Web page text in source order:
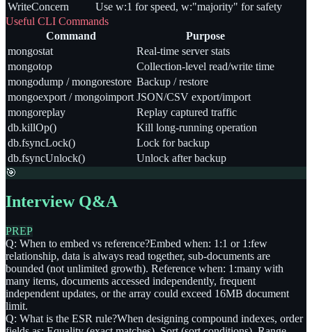
WriteConcern
Use w:1 for speed, w:"majority" for safety
Useful CLI Commands
Command
Purpose
mongostat
Real-time server stats
mongotop
Collection-level read/write time
mongodump / mongorestore Backup / restore
mongoexport / mongoimport JSON/CSV export/import
mongoreplay
Replay captured traffic
db.killOp()
Kill long-running operation
db.fsyncLock()
Lock for backup
db.fsyncUnlock()
Unlock after backup
🎯
Interview Q&A
PREP
Q: When to embed vs reference?Embed when: 1:1 or 1:few
relationship, data is always read together, sub-documents are
bounded (not unlimited growth). Reference when: 1:many with
many items, documents accessed independently, frequent
independent updates, or the array could exceed 16MB document
limit.
Q: What is the ESR rule?When designing compound indexes, order